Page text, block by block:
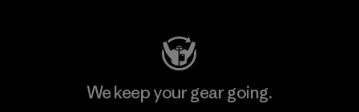
We keep your gear going.